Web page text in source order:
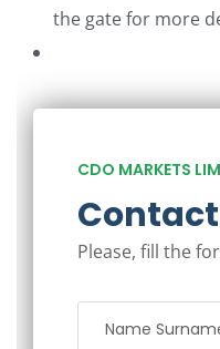
the gate for more
CDO MARKETS
Contact
Please, fill the